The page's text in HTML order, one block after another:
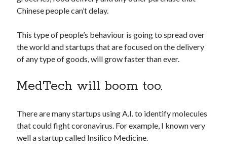
Digital nomad
Fintech
Machine Learning
OCR
Payments
sports
Startups
Taxes
Chinese people can’t delay.
This type of people’s behaviour is going to spread over
the world and startups that are focused on the delivery
of any type of goods, will grow faster than ever.
MedTech will boom too.
There are many startups using A.I. to identify molecules
that could fight coronavirus. For example, I known very
well a startup called Insilico Medicine.